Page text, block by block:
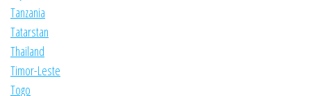
Tanzania
Tatarstan
Thailand
Timor-Leste
Togo